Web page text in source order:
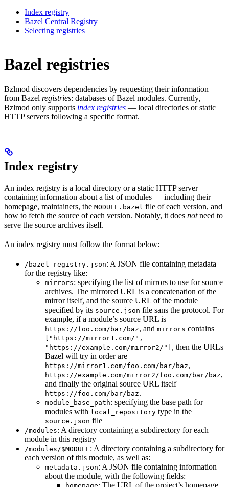
Index registry
Bazel Central Registry
Selecting registries
Bazel registries
Bzlmod discovers dependencies by requesting their information
from Bazel registries: databases of Bazel modules. Currently,
Bzlmod only supports index registries — local directories or static
HTTP servers following a specific format.
Index registry
An index registry is a local directory or a static HTTP server
containing information about a list of modules — including their
homepage, maintainers, the MODULE.bazel file of each version, and
how to fetch the source of each version. Notably, it does notneed to
serve the source archives itself.
An index registry must follow the format below:
/bazel_registry.json: A JSON file containing metadata
for the registry like:
mirrors: specifying the list of mirrors to use for source
archives. The mirrored URL is a concatenation of the
mirror itself, and the source URL of the module
specified by its source.json file sans the protocol. For
example, if a module’s source URL is
https://foo.com/bar/baz, and mirrors contains
["https://mirror1.com/",
"https://example.com/mirror2/"] , then the URLs
Bazel will try in order are
https://mirror1.com/foo.com/bar/baz,
https://example.com/mirror2/foo.com/bar/baz,
and finally the original source URL itself
https://foo.com/bar/baz.
module_base_path: specifying the base path for
modules with local_repository type in the
source.json file
/modules: A directory containing a subdirectory for each
module in this registry
/modules/$MODULE: A directory containing a subdirectory for
each version of this module, as well as:
metadata.json: A JSON file containing information
about the module, with the following fields: